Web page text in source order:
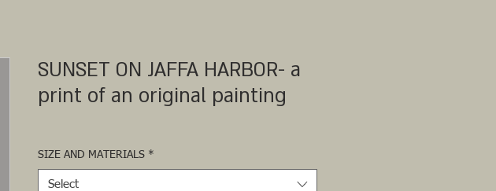
SUNSET ON JAFFA HARBOR- a
print of an original painting
SIZE AND MATERIALS *
Select